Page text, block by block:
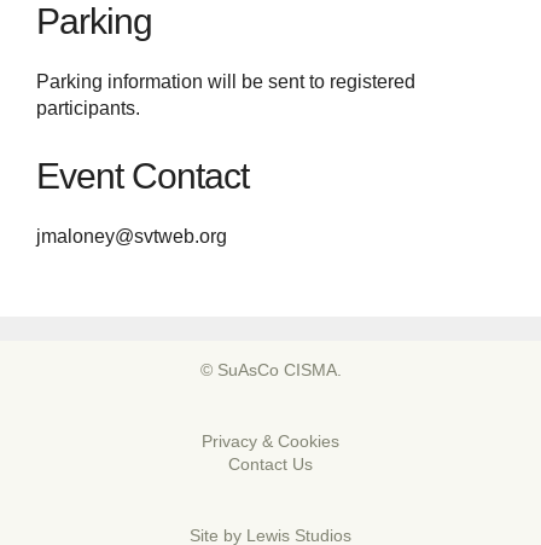
Parking
Parking information will be sent to registered
participants.
Event Contact
jmaloney@svtweb.org
© SuAsCo CISMA.
Privacy & Cookies
Contact Us
Site by Lewis Studios